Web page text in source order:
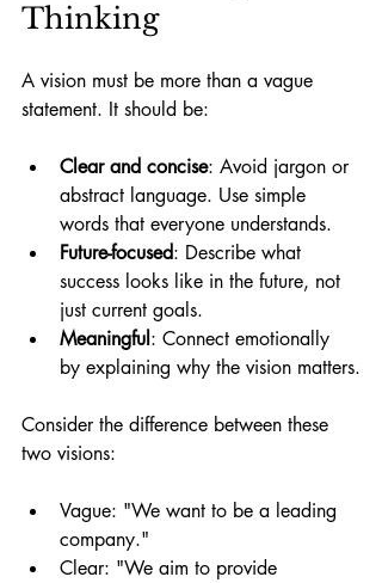
Thinking
A vision must be more than a vague
statement. It should be:
Clear and concise: Avoid jargon or
abstract language. Use simple
words that everyone understands.
Future-focused: Describe what
success looks like in the future, not
just current goals.
Meaningful : Connect emotionally
by explaining why the vision matters.
Consider the difference between these
two visions:
Vague: "We want to be a leading
company."
Clear: "We aim to provide